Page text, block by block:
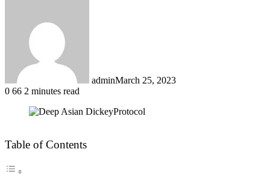
adminMarch 25, 2023
0 66 2 minutes read
Table of Contents